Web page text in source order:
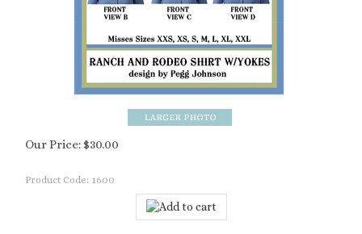
Our Price: $30.00
Product Code: 1600